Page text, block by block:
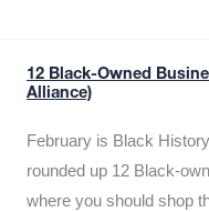
12 Black-Owned
Alliance)
February is Black
rounded up 12 Black-
where you should shop